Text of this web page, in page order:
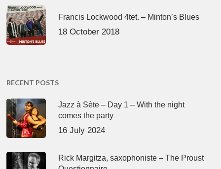
Francis Lockwood 4tet. – Minton’s Blues
18 October 2018
RECENT POSTS
Jazz à Sète – Day 1 – With the night
comes the party
16 July 2024
Rick Margitza, saxophoniste – The Proust